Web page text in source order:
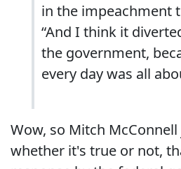
in the impeachment
“And I think it
the government,
every day was all
Wow, so Mitch
whether it's true or not,